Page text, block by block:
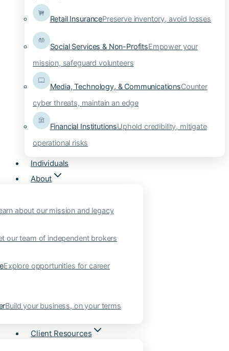
Retail InsurancePreserve inventory, avoid losses
Social Services & Non-ProfitsEmpower your
mission, safeguard volunteers
Media, Technology, & CommunicationsCounter
cyber threats, maintain an edge
Financial InstitutionsUphold credibility, mitigate
operational risks
Individuals
About
about our mission and legacy
our team of independent brokers
Explore opportunities for career
Build your business, on your terms
Client Resources